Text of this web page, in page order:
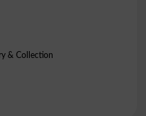
& Collection